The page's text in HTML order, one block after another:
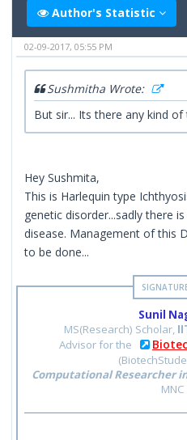
Author's Statistic
02-09-2017, 05:55 PM
Sushmitha Wrote:
But sir... Its there any kind
Hey Sushmita,
This is Harlequin type
genetic disorder...sadly there
disease. Management of this
to be done...
Sunil
MS(Research) Scholar,
Advisor for the
Computational Researcher
MNC